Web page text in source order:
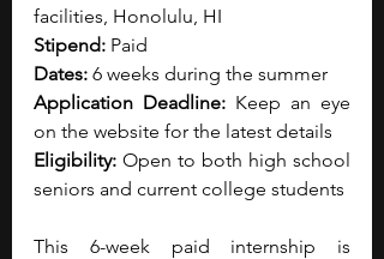
facilities, Honolulu, HI
Stipend: Paid
Dates: 6 weeks during the summer
Application Deadline: Keep an eye
on the website for the latest details
Eligibility: Open to both high school
seniors and current college students
This 6-week paid internship is